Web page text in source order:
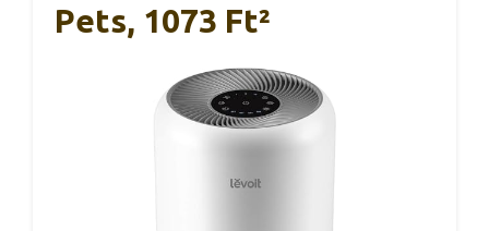
Pets, 1073 Ft²